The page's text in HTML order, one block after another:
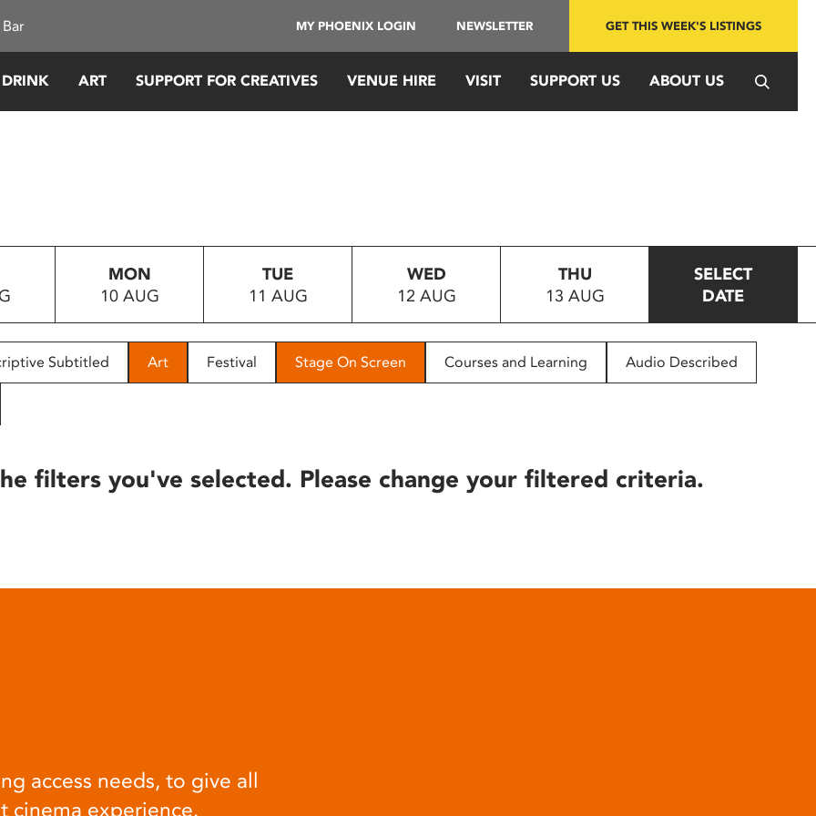
MY PHOENIX LOGIN NEWSLETTER GET THIS WEEK'S LISTINGS
ART SUPPORT FOR CREATIVES VENUE HIRE VISIT SUPPORT US ABOUT US
MON
10 AUG
TUE
11 AUG
WED
12 AUG
THU
13 AUG
SELECT
DATE
Subtitled Art Festival Stage On Screen Courses and Learning Audio Described
filters you've selected. Please change your filtered criteria.
access needs, to give all
cinema experience.